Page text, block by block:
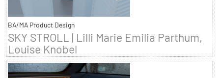
BA/MA Product Design
SKY STROLL | Lilli Marie Emilia Parthum,
Louise Knobel